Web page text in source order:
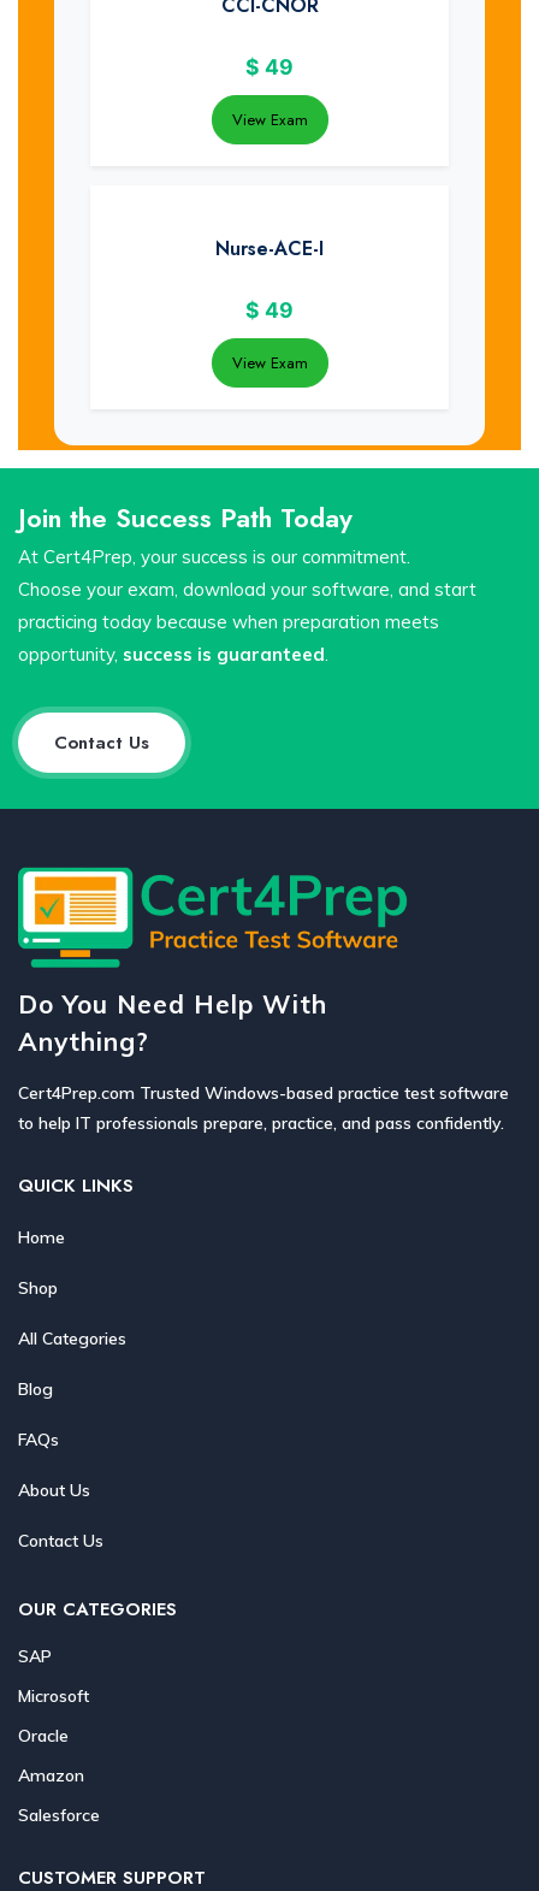
$ 49
View Exam
Nurse-ACE-I
$ 49
View Exam
Join the Success Path Today
At Cert4Prep, your success is our commitment.
Choose your exam, download your software, and start
practicing today because when preparation meets
opportunity, success is guaranteed.
Contact Us
Do You Need Help With
Anything?
Cert4Prep.com Trusted Windows-based practice test software
to help IT professionals prepare, practice, and pass confidently.
QUICK LINKS
Home
Shop
All Categories
Blog
FAQs
About Us
Contact Us
OUR CATEGORIES
SAP
Microsoft
Oracle
Amazon
Salesforce
CUSTOMER SUPPORT